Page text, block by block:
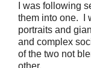
I was following
them into one. I
portraits and
and complex
of the two not
other.